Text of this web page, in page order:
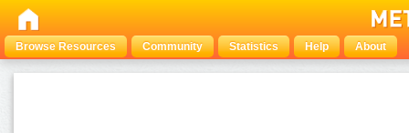
Browse Resources Community Statistics Help About